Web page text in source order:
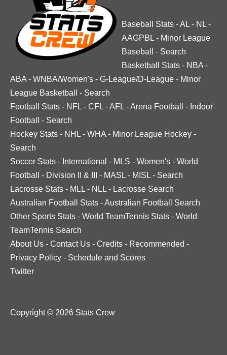
Baseball Stats -AL - NL -
AAGPBL - Minor League
Baseball
- Search
Basketball Stats - NBA -
ABA - WNBA/Women's - G-League/D-League - Minor
League Basketball
- Search
Football Stats - NFL - CFL -AFL -Arena Football - Indoor
Football
- Search
Hockey Stats - NHL - WHA - Minor League Hockey -
Search
Soccer Stats - International - MLS - Women's - World
Football
- Division II & III - MASL - MISL - Search
Lacrosse Stats - MLL - NLL - Lacrosse Search
Australian Football Stats -Australian Football Search
Other Sports Stats - World TeamTennis Stats - World
TeamTennis Search
About Us - Contact Us - Credits - Recommended -
Privacy Policy - Schedule and Scores
Twitter
Copyright © 2026 Stats Crew